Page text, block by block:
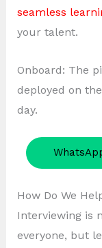
seamless
your talent.
Onboard: The
deployed on
day.
How Do We
Interviewing is
everyone, but